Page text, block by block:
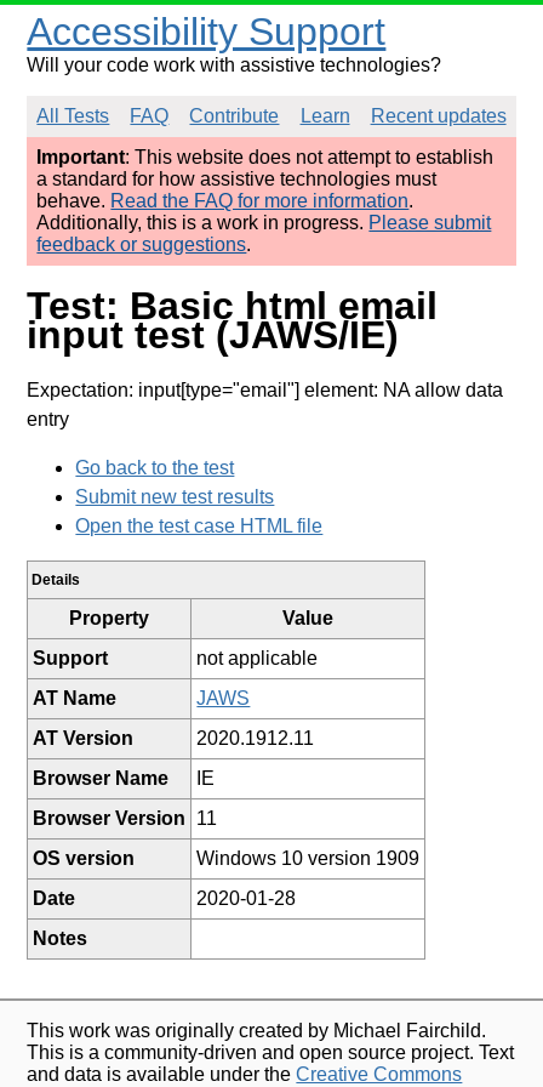
Accessibility Support
Will your code work with assistive technologies?
All Tests FAQ Contribute Learn
Recent updates
Important: This website does not attempt to establish
a standard for how assistive technologies must
behave. Read the FAQ for more information.
Additionally, this is a work in progress. Please submit
feedback or suggestions.
Test: Basic html email
input test (JAWS/IE)
Expectation: input[type="email"] element: NA allow data
entry
Go back to the test
Submit new test results
Open the test case HTML file
Details
Property
Value
Support
not applicable
AT Name
JAWS
AT Version
2020.1912.11
Browser Name
IE
Browser Version
11
OS version
Windows 10 version 1909
Date
2020-01-28
Notes
This work was originally created by Michael Fairchild.
This is a community-driven and open source project. Text
and data is available under theCreative Commons